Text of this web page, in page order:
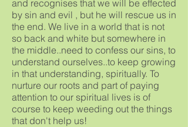
and recognises that we will be effected
by sin and evil , but he will rescue us in
the end. We live in a world that is not
so back and white but somewhere in
the middle..need to confess our sins, to
understand ourselves..to keep growing
in that understanding, spiritually. To
nurture our roots and part of paying
attention to our spiritual lives is of
course to keep weeding out the things
that don't help us!